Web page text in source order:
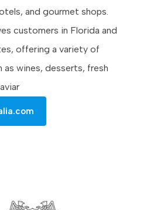
and gourmet shops.
customers in Florida and
offering a variety of
as wines, desserts, fresh